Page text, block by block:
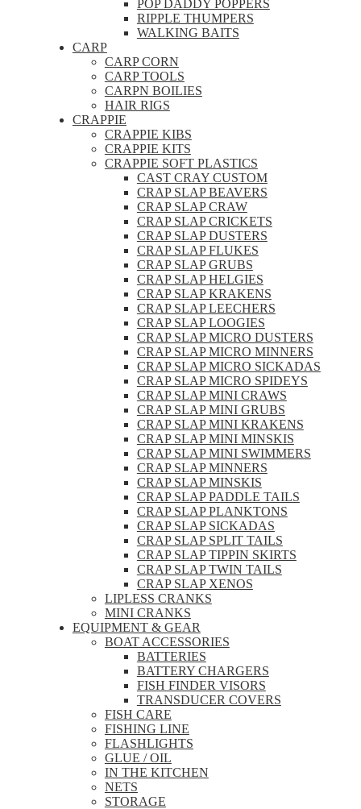
POP DADDY POPPERS
RIPPLE THUMPERS
WALKING BAITS
CARP
CARP CORN
CARP TOOLS
CARPN BOILIES
HAIR RIGS
CRAPPIE
CRAPPIE KIBS
CRAPPIE KITS
CRAPPIE SOFT PLASTICS
CAST CRAY CUSTOM
CRAP SLAP BEAVERS
CRAP SLAP CRAW
CRAP SLAP CRICKETS
CRAP SLAP DUSTERS
CRAP SLAP FLUKES
CRAP SLAP GRUBS
CRAP SLAP HELGIES
CRAP SLAP KRAKENS
CRAP SLAP LEECHERS
CRAP SLAP LOOGIES
CRAP SLAP MICRO DUSTERS
CRAP SLAP MICRO MINNERS
CRAP SLAP MICRO SICKADAS
CRAP SLAP MICRO SPIDEYS
CRAP SLAP MINI CRAWS
CRAP SLAP MINI GRUBS
CRAP SLAP MINI KRAKENS
CRAP SLAP MINI MINSKIS
CRAP SLAP MINI SWIMMERS
CRAP SLAP MINNERS
CRAP SLAP MINSKIS
CRAP SLAP PADDLE TAILS
CRAP SLAP PLANKTONS
CRAP SLAP SICKADAS
CRAP SLAP SPLIT TAILS
CRAP SLAP TIPPIN SKIRTS
CRAP SLAP TWIN TAILS
CRAP SLAP XENOS
LIPLESS CRANKS
MINI CRANKS
EQUIPMENT & GEAR
BOAT ACCESSORIES
BATTERIES
BATTERY CHARGERS
FISH FINDER VISORS
TRANSDUCER COVERS
FISH CARE
FISHING LINE
FLASHLIGHTS
GLUE / OIL
IN THE KITCHEN
NETS
STORAGE